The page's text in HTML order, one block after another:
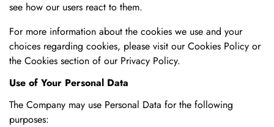
see how our users react to them.
For more information about the cookies we use and your
choices regarding cookies, please visit our Cookies Policy or
the Cookies section of our Privacy Policy.
Use of Your Personal Data
The Company may use Personal Data for the following
purposes: